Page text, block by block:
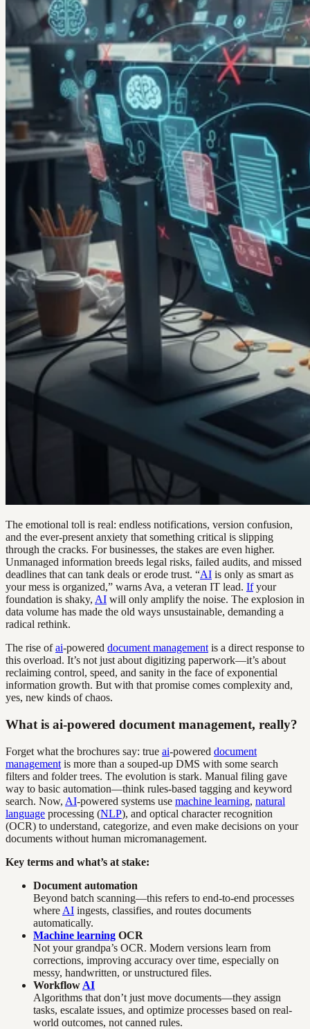
The emotional toll is real: endless notifications, version confusion,
and the ever-present anxiety that something critical is slipping
through the cracks. For businesses, the stakes are even higher.
Unmanaged information breeds legal risks, failed audits, and missed
deadlines that can tank deals or erode trust. “AI is only as smart as
your mess is organized,” warns Ava, a veteran IT lead. Ifyour
foundation is shaky, AI will only amplify the noise. The explosion in
data volume has made the old ways unsustainable, demanding a
radical rethink.
The rise ofai-powered document management is a direct response to
this overload. It’s not just about digitizing paperwork—it’s about
reclaiming control, speed, and sanity in the face of exponential
information growth. But with that promise comes complexity and,
yes, new kinds of chaos.
What is ai-powered document management, really?
Forget what the brochures say: true ai-powered document
management is more than a souped-up DMS with some search
filters and folder trees. The evolution is stark. Manual filing gave
way to basic automation—think rules-based tagging and keyword
search. Now, AI-powered systems use machine learning, natural
language processing (NLP), and optical character recognition
(OCR) to understand, categorize, and even make decisions on your
documents without human micromanagement.
Key terms and what’s at stake:
Document automation
Beyond batch scanning—this refers to end-to-end processes
where AI ingests, classifies, and routes documents
automatically.
Machine learning OCR
Not your grandpa’s OCR. Modern versions learn from
corrections, improving accuracy over time, especially on
messy, handwritten, or unstructured files.
Workflow AI
Algorithms that don’t just move documents—they assign
tasks, escalate issues, and optimize processes based on real-
world outcomes, not canned rules.